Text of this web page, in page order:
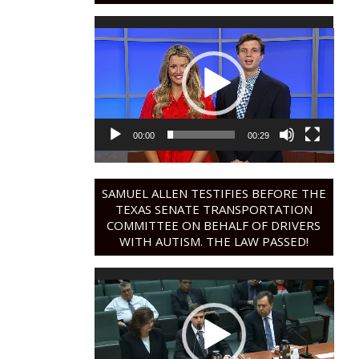
Video
Player
00:00 00:29
SAMUEL ALLEN TESTIFIES BEFORE THE
TEXAS SENATE TRANSPORTATION
COMMITTEE ON BEHALF OF DRIVERS
WITH AUTISM. THE LAW PASSED!
Video
Player